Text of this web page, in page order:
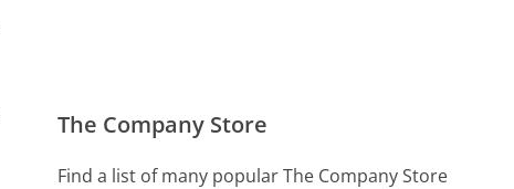
The Company Store
Find a list of many popular The Company Store